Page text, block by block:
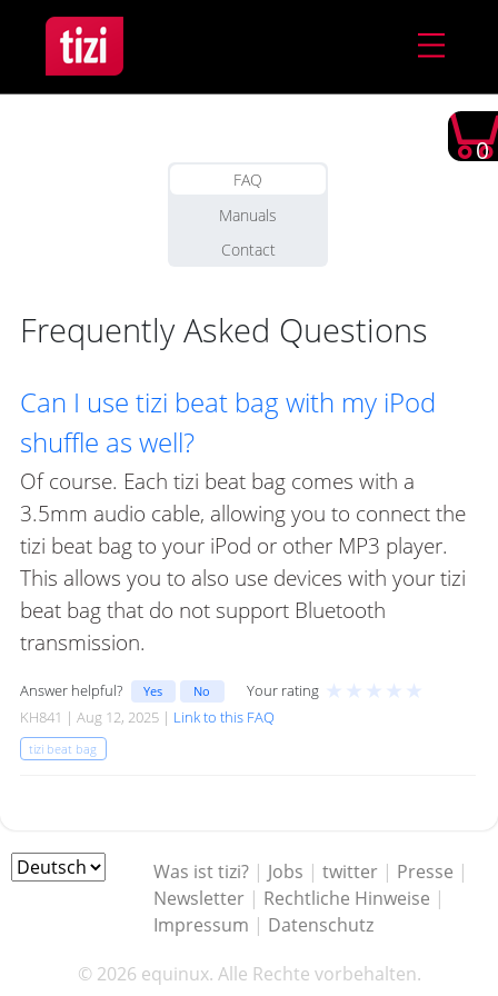
0
FAQ
Manuals
Contact
Frequently Asked Questions
Can I use tizi beat bag with my iPod
shuffle as well?
Of course. Each tizi beat bag comes with a
3.5mm audio cable, allowing you to connect the
tizi beat bag to your iPod or other MP3 player.
This allows you to also use devices with your tizi
beat bag that do not support Bluetooth
transmission.
Answer helpful? Yes No Your rating ★ ★ ★ ★ ★
KH841 | Aug 12, 2025 | Link to this FAQ
tizi beat bag
Was ist tizi? | Jobs |twitter | Presse |
Newsletter | Rechtliche Hinweise |
Impressum | Datenschutz
© 2026 equinux. Alle Rechte vorbehalten.